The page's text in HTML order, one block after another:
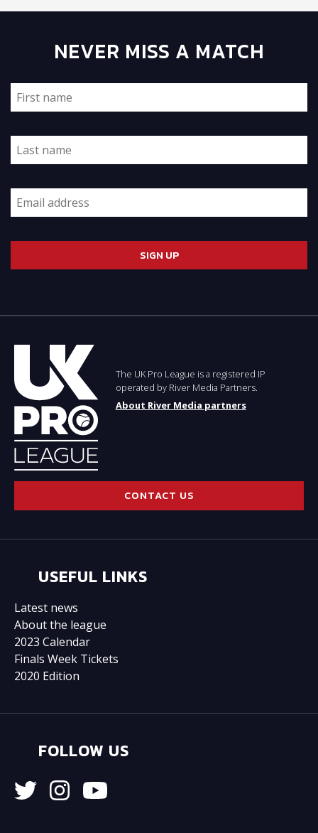
NEVER MISS A MATCH
The UK Pro League is a registered IP
operated by River Media Partners.
About River Media partners
CONTACT US
USEFUL LINKS
Latest news
About the league
2023 Calendar
Finals Week Tickets
2020 Edition
FOLLOW US